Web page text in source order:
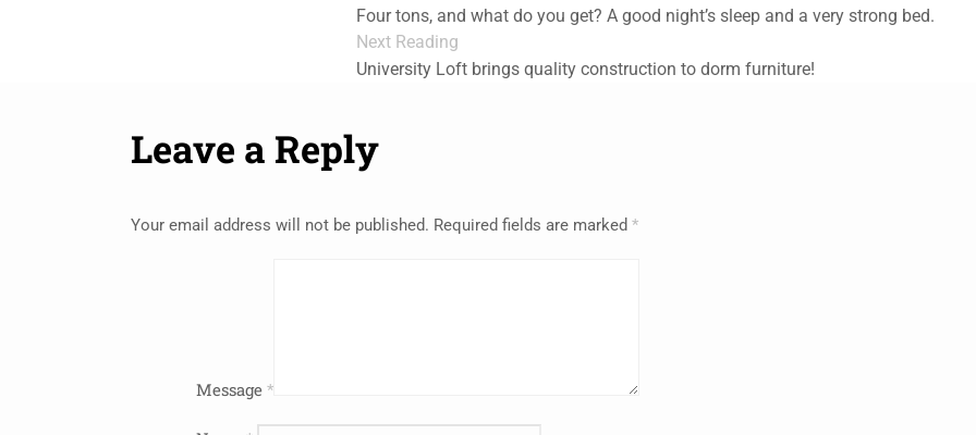
Four tons, and what do you get? A good night’s sleep and a very strong bed.
Next Reading
University Loft brings quality construction to dorm furniture!
Leave a Reply
Your email address will not be published. Required fields are marked *
Message *